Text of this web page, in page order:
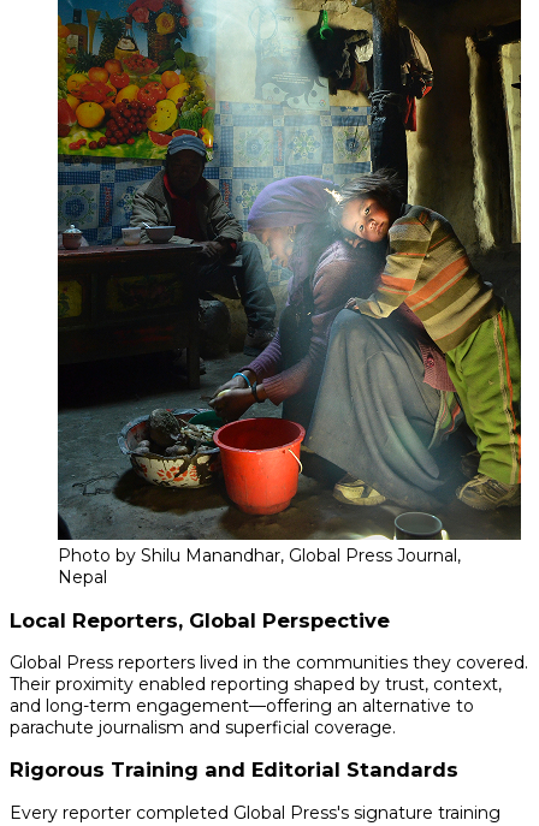
Photo by Shilu Manandhar, Global Press Journal,
Nepal
Local Reporters, Global Perspective
Global Press reporters lived in the communities they covered.
Their proximity enabled reporting shaped by trust, context,
and long-term engagement—offering an alternative to
parachute journalism and superficial coverage.
Rigorous Training and Editorial Standards
Every reporter completed Global Press's signature training